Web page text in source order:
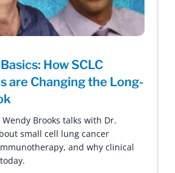
How SCLC
are Changing the Long-
Brooks talks with Dr.
small cell lung cancer
and why clinical